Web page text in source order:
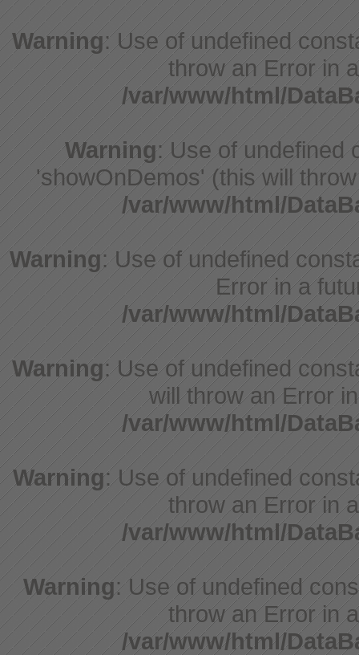
Warning: Use of undefined
throw an Error in
/var/www/html/
Warning: Use of undefined
'showOnDemos' (this will
/var/www/html/
Warning: Use of undefined
Error in a
/var/www/html/
Warning: Use of undefined
will throw an Error
/var/www/html/
Warning: Use of undefined
throw an Error in
/var/www/html/
Warning: Use of undefined
throw an Error in
/var/www/html/